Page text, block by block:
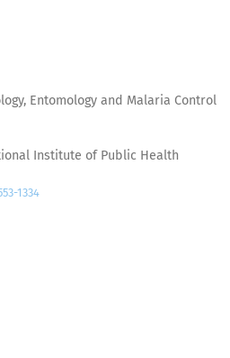
Entomology and Malaria Control
Institute of Public Health
1334